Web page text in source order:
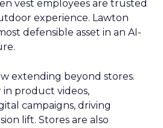
vest employees are trusted
experience. Lawton
defensible asset in an AI-
extending beyond stores.
in product videos,
campaigns, driving
lift. Stores are also